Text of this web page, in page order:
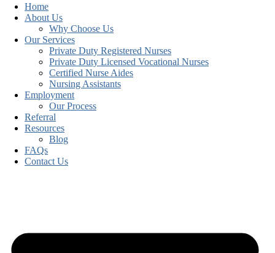
Home
About Us
Why Choose Us
Our Services
Private Duty Registered Nurses
Private Duty Licensed Vocational Nurses
Certified Nurse Aides
Nursing Assistants
Employment
Our Process
Referral
Resources
Blog
FAQs
Contact Us